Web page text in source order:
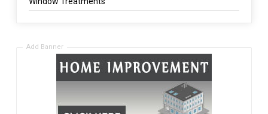
Add Banner